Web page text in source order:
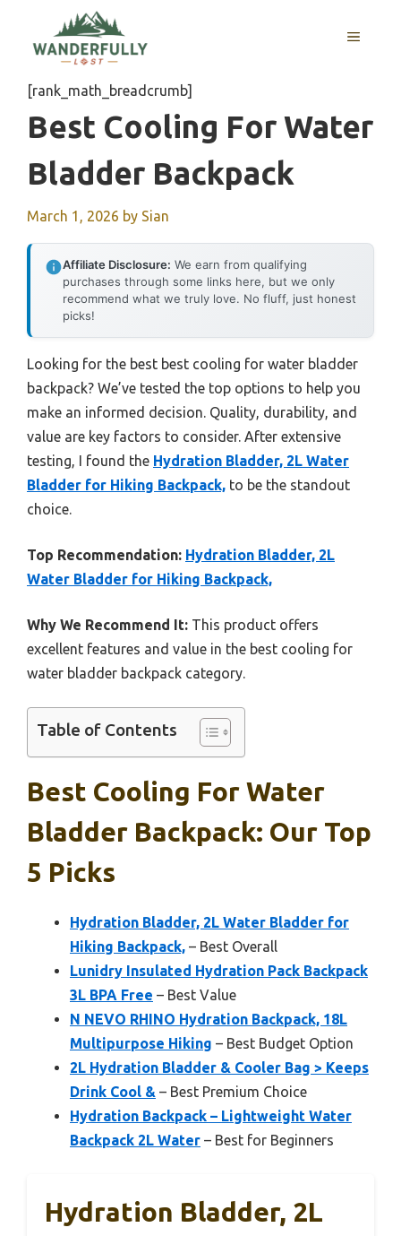
content
MENU
[rank_math_breadcrumb]
Best Cooling For Water
Bladder Backpack
March 1, 2026 by Sian
Affiliate Disclosure: We earn from qualifying
purchases through some links here, but we only
recommend what we truly love. No fluff, just honest
picks!
Looking for the best best cooling for water bladder
backpack? We’ve tested the top options to help you
make an informed decision. Quality, durability, and
value are key factors to consider. After extensive
testing, I found the Hydration Bladder, 2L Water
Bladder for Hiking Backpack, to be the standout
choice.
Top Recommendation: Hydration Bladder, 2L
Water Bladder for Hiking Backpack,
Why We Recommend It: This product offers
excellent features and value in the best cooling for
water bladder backpack category.
Table of Contents
Best Cooling For Water
Bladder Backpack: Our Top
5 Picks
Hydration Bladder, 2L Water Bladder for
Hiking Backpack, – Best Overall
Lunidry Insulated Hydration Pack Backpack
3L BPA Free – Best Value
N NEVO RHINO Hydration Backpack, 18L
Multipurpose Hiking – Best Budget Option
2L Hydration Bladder & Cooler Bag > Keeps
Drink Cool & – Best Premium Choice
Hydration Backpack – Lightweight Water
Backpack 2L Water – Best for Beginners
Hydration Bladder, 2L